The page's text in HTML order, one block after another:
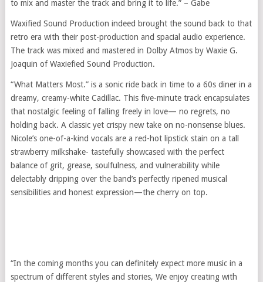
to mix and master the track and bring it to life.” – Gabe
Waxified Sound Production indeed brought the sound back to that
retro era with their post-production and spacial audio experience.
The track was mixed and mastered in Dolby Atmos by Waxie G.
Joaquin of Waxiefied Sound Production.
“What Matters Most.” is a sonic ride back in time to a 60s diner in a
dreamy, creamy-white Cadillac. This five-minute track encapsulates
that nostalgic feeling of falling freely in love— no regrets, no
holding back. A classic yet crispy new take on no-nonsense blues.
Nicole’s one-of-a-kind vocals are a red-hot lipstick stain on a tall
strawberry milkshake- tastefully showcased with the perfect
balance of grit, grease, soulfulness, and vulnerability while
delectably dripping over the band’s perfectly ripened musical
sensibilities and honest expression—the cherry on top.
“In the coming months you can definitely expect more music in a
spectrum of different styles and stories, We enjoy creating with